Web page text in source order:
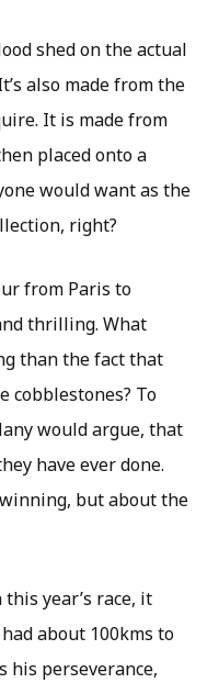
shed on the actual
also made from the
It is made from
placed onto a
would want as the
right?
from Paris to
thrilling. What
than the fact that
cobblestones? To
would argue, that
have ever done.
but about the
year’s race, it
about 100kms to
his perseverance,